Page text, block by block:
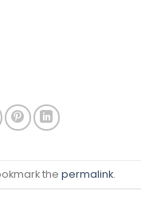
the permalink.